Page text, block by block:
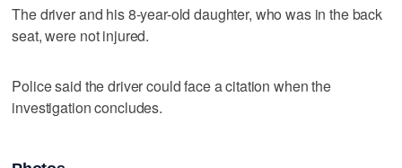
The driver and his 8-year-old daughter, who was in the back
seat, were not injured.
Police said the driver could face a citation when the
investigation concludes.